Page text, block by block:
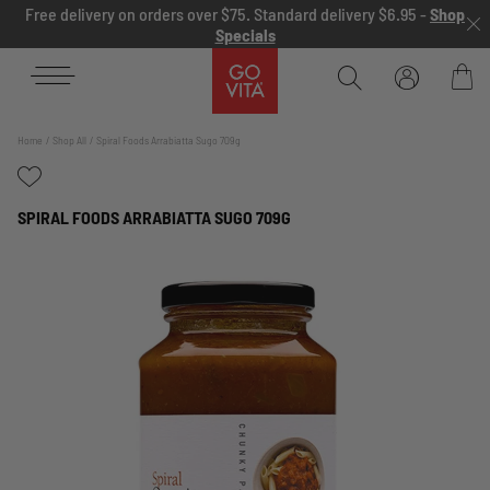
Skip to content
Free delivery on orders over $75. Standard delivery $6.95 - Shop
Specials
Bag
Home Shop All Spiral Foods Arrabiatta Sugo 709g
SPIRAL FOODS ARRABIATTA SUGO 709G